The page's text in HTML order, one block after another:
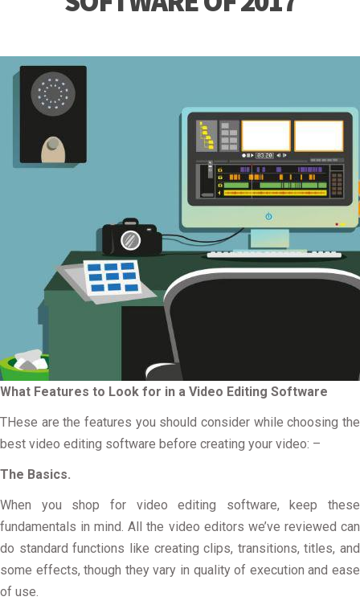
What Features to Look for in a Video Editing Software
THese are the features you should consider while choosing the
best video editing software before creating your video: –
The Basics.
When you shop for video editing software, keep these
fundamentals in mind. All the video editors we’ve reviewed can
do standard functions like creating clips, transitions, titles, and
some effects, though they vary in quality of execution and ease
of use.